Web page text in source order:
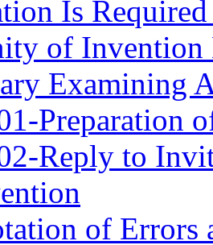
Is
of Invention
Examining
Preparation
Reply to
of Errors